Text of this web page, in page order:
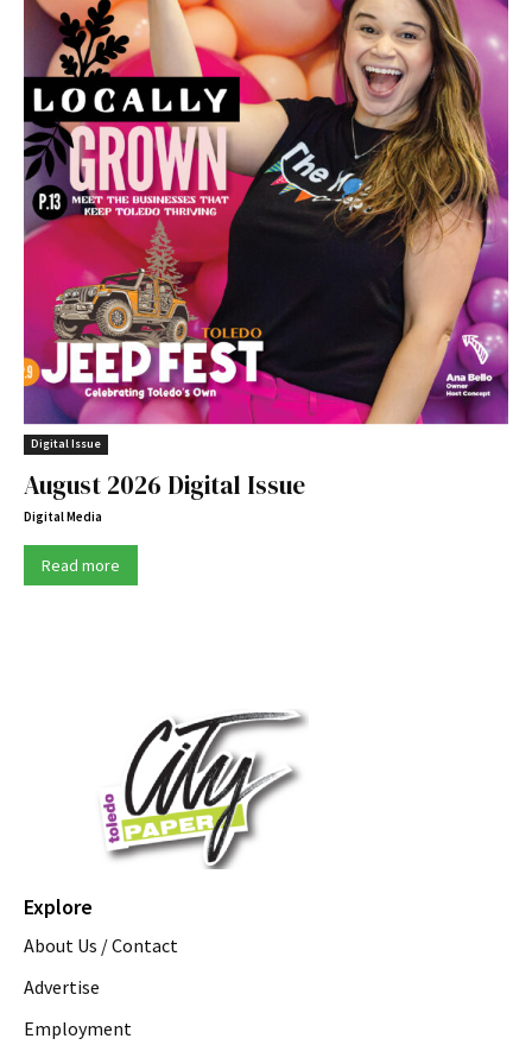
Digital Issue
August 2026 Digital Issue
Digital Media
Read more
Explore
About Us / Contact
Advertise
Employment